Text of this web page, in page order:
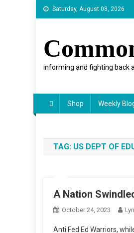
Skip
to
Saturday, August 08, 2026
informing and fighting back
Shop Weekly
TAG: US DEPT OF
A Nation
October 24, 2023
Anti Fed Ed Warriors,